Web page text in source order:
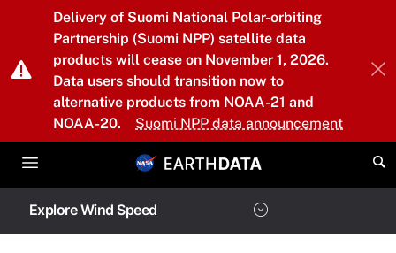
Skip to main content
Delivery of Suomi National Polar-orbiting
Partnership (Suomi NPP) satellite data
products will cease on November 1, 2026.
Data users should transition now to
alternative products from NOAA-21 and
NOAA-20.
Suomi NPP data announcement
Explore Wind Speed